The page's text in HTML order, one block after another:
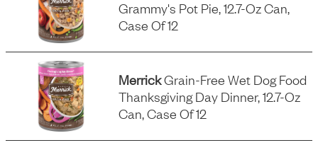
Grammy's Pot Pie, 12.7-Oz Can,
Case Of 12
MerrickGrain-Free Wet Dog Food
Thanksgiving Day Dinner, 12.7-Oz
Can, Case Of 12